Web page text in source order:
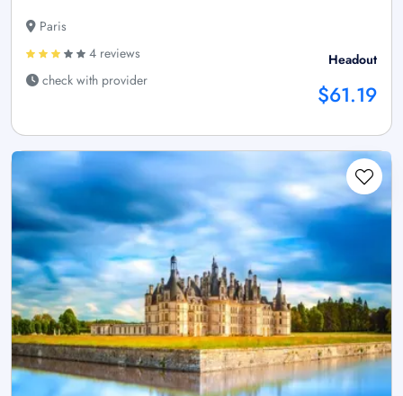
Paris
4 reviews
check with provider
Headout
$61.19